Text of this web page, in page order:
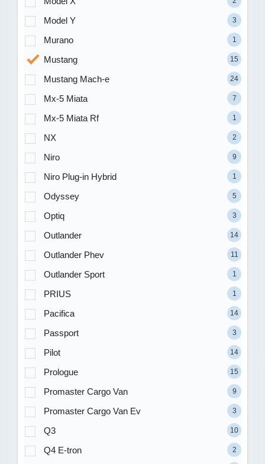
Model Y 3
Murano 1
Mustang 15
Mustang Mach-e 24
Mx-5 Miata 7
Mx-5 Miata Rf 1
NX 2
Niro 9
Niro Plug-in Hybrid 1
Odyssey 5
Optiq 3
Outlander 14
Outlander Phev 11
Outlander Sport 1
PRIUS 1
Pacifica 14
Passport 3
Pilot 14
Prologue 15
Promaster Cargo Van 9
Promaster Cargo Van Ev 3
Q3 10
Q4 E-tron 2